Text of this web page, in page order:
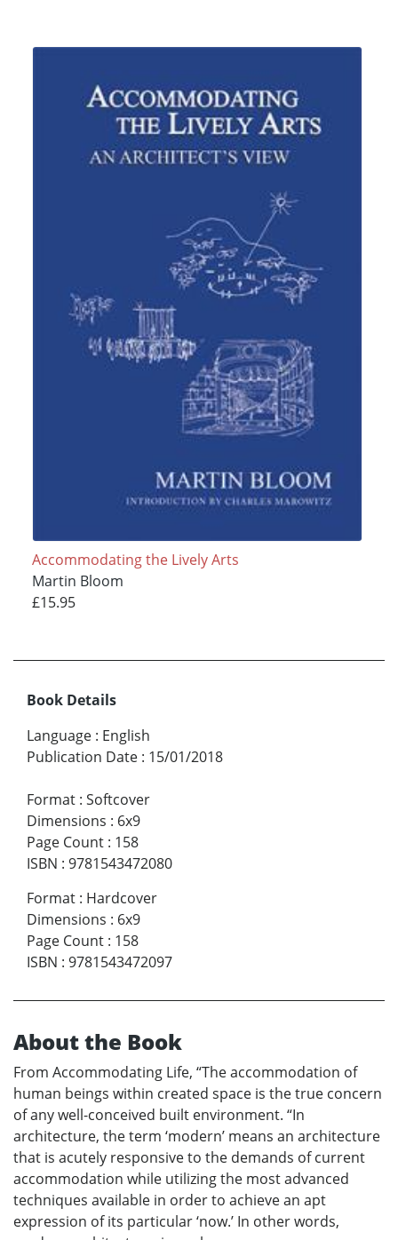
Accommodating the Lively Arts
Martin Bloom
£15.95
Book Details
Language : English
Publication Date : 15/01/2018
Format : Softcover
Dimensions : 6x9
Page Count : 158
ISBN : 9781543472080
Format : Hardcover
Dimensions : 6x9
Page Count : 158
ISBN : 9781543472097
About the Book
From Accommodating Life, “The accommodation of
human beings within created space is the true concern
of any well-conceived built environment. “In
architecture, the term ‘modern’ means an architecture
that is acutely responsive to the demands of current
accommodation while utilizing the most advanced
techniques available in order to achieve an apt
expression of its particular ‘now.’ In other words,